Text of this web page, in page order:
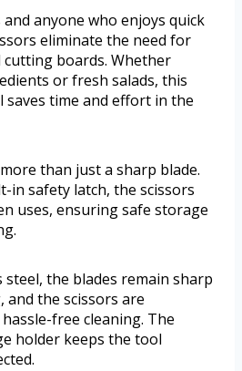
anyone who enjoys quick
eliminate the need for
boards. Whether
or fresh salads, this
time and effort in the
than just a sharp blade.
in safety latch, the scissors
uses, ensuring safe storage
the blades remain sharp
the scissors are
free cleaning. The
holder keeps the tool